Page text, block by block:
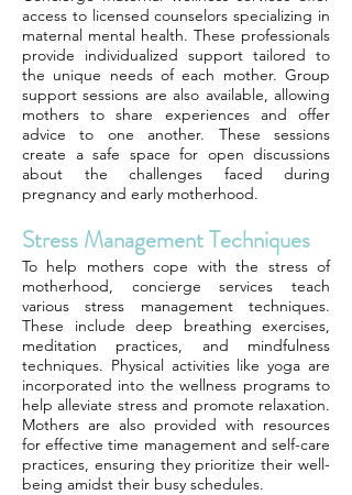
access to licensed counselors specializing in
maternal mental health. These professionals
provide individualized support tailored to
the unique needs of each mother. Group
support sessions are also available, allowing
mothers to share experiences and offer
advice to one another. These sessions
create a safe space for open discussions
about the challenges faced during
pregnancy and early motherhood.
Stress Management Techniques
To help mothers cope with the stress of
motherhood, concierge services teach
various stress management techniques.
These include deep breathing exercises,
meditation practices, and mindfulness
techniques. Physical activities like yoga are
incorporated into the wellness programs to
help alleviate stress and promote relaxation.
Mothers are also provided with resources
for effective time management and self-care
practices, ensuring they prioritize their well-
being amidst their busy schedules.